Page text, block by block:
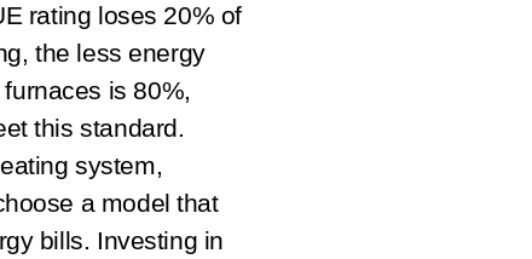
rating loses 20% of
the less energy
is 80%,
this standard.
system,
a model that
bills. Investing in